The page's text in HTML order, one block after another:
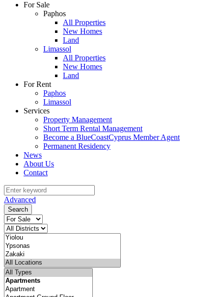
For Sale
Paphos
All Properties
New Homes
Land
Limassol
All Properties
New Homes
Land
For Rent
Paphos
Limassol
Services
Property Management
Short Term Rental Management
Become a BlueCoastCyprus Member Agent
Permanent Residency
News
About Us
Contact
Advanced
Search